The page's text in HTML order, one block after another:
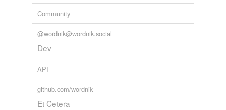
Community
@wordnik@wordnik.social
Dev
API
github.com/wordnik
Et Cetera